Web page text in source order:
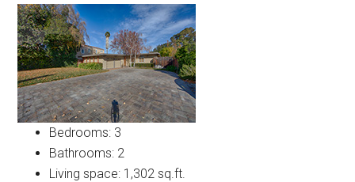
Bedrooms: 3
Bathrooms: 2
Living space: 1,302 sq.ft.